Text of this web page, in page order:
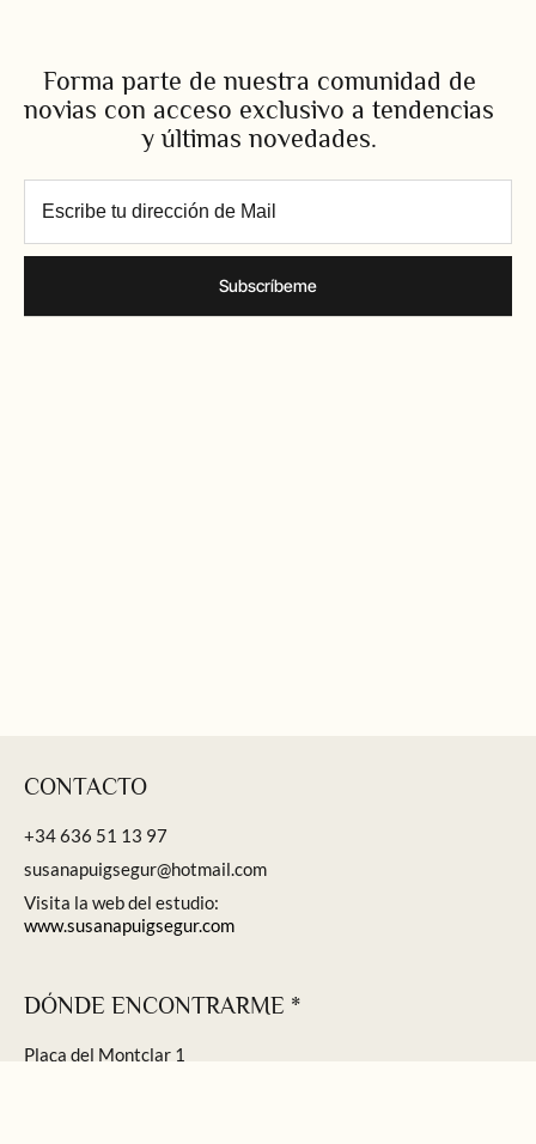
Forma parte de nuestra comunidad de
novias con acceso exclusivo a tendencias
y últimas novedades.
Subscríbeme
CONTACTO
+34 636 51 13 97
susanapuigsegur@hotmail.com
Visita la web del estudio:
www.susanapuigsegur.com
DÓNDE ENCONTRARME *
Plaça del Montclar 1